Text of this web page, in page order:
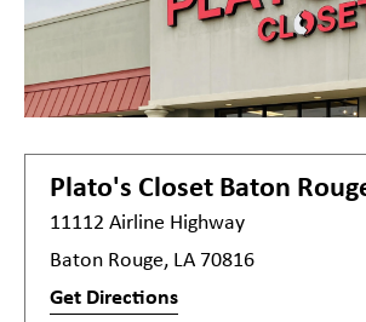
Plato's Closet Baton
11112 Airline Highway
Baton Rouge, LA 70816
Get Directions